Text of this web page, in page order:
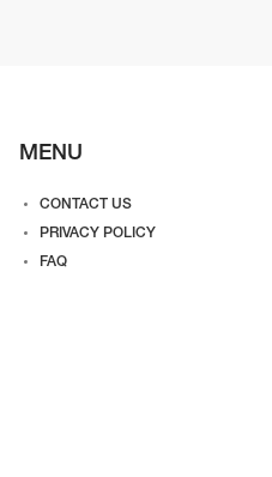
MENU
CONTACT US
PRIVACY POLICY
FAQ